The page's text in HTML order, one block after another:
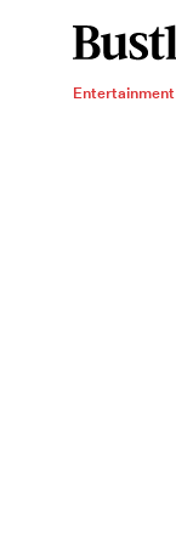
Entertainment